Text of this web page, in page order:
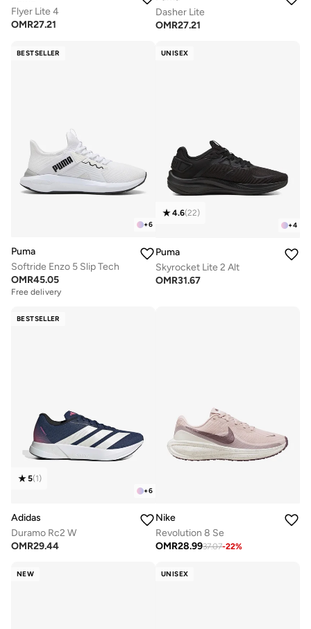
Flyer Lite 4
OMR27.21
Dasher Lite
OMR27.21
BESTSELLER
+6
Puma
Softride Enzo 5 Slip Tech
OMR45.05
Free delivery
UNISEX
+4
4.6(22)
Puma
Skyrocket Lite 2 Alt
OMR31.67
BESTSELLER
+6
5(1)
Adidas
Duramo Rc2 W
OMR29.44
Nike
Revolution 8 Se
OMR28.9937.07-22%
NEW UNISEX